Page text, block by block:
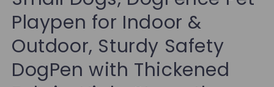
Playpen for Indoor &
Outdoor, Sturdy Safety
DogPen with Thickened